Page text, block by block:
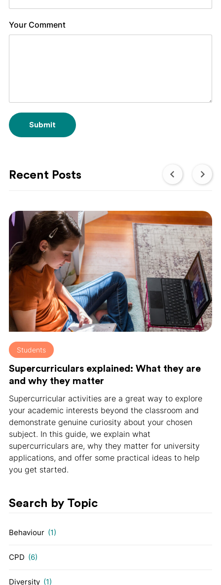
Your Comment
Submit
Recent Posts
Students
Supercurriculars explained: What they are
and why they matter
Supercurricular activities are a great way to explore
your academic interests beyond the classroom and
demonstrate genuine curiosity about your chosen
subject. In this guide, we explain what
supercurriculars are, why they matter for university
applications, and offer some practical ideas to help
you get started.
Search by Topic
Behaviour (1)
CPD (6)
Diversity (1)